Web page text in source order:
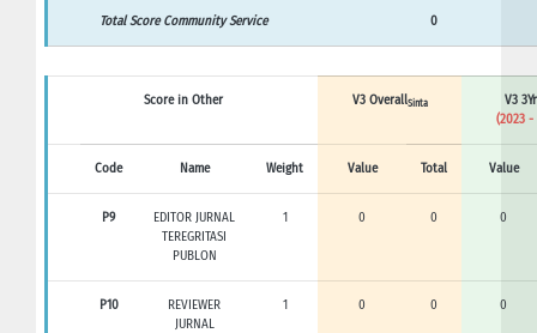
Total Score Community Service 0
Score in Other V3 OverallSinta
V3 3Yr
(2023 -
Code Name Weight Value Total Value
P9
EDITOR JURNAL
TEREGRITASI
PUBLON
1 0 0 0
P10
REVIEWER
JURNAL
1 0 0 0